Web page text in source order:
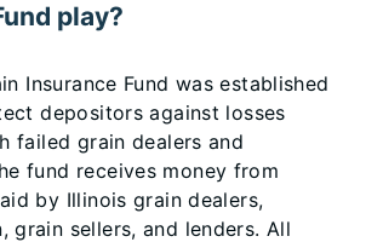
play?
Insurance Fund was established
depositors against losses
failed grain dealers and
fund receives money from
by Illinois grain dealers,
grain sellers, and lenders. All